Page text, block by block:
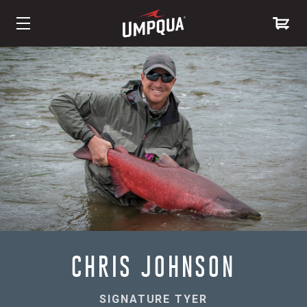
Skip
to
Content
CHRIS JOHNSON
SIGNATURE TYER